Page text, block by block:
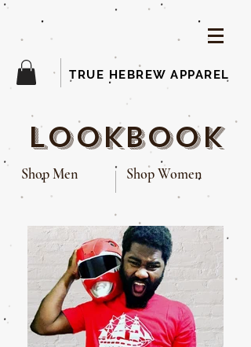
TRUE HEBREW APPAREL
lookbook
Shop Men Shop Women